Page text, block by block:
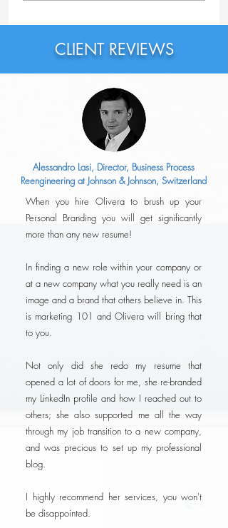
Reaching the Last Step
of the Interview Process
CLIENT REVIEWS
Alessandro Lasi, Director, Business Process
Reengineering at Johnson & Johnson, Switzerland
When you hire Olivera to brush up your
Personal Branding you will get significantly
more than any new resume!
In finding a new role within your company or
at a new company what you really need is an
image and a brand that others believe in. This
is marketing 101 and Olivera will bring that
to you.
Not only did she redo my resume that
opened a lot of doors for me, she re-branded
my LinkedIn profile and how I reached out to
others; she also supported me all the way
through my job transition to a new company,
and was precious to set up my professional
blog.
I highly recommend her services, you won't
be disappointed.